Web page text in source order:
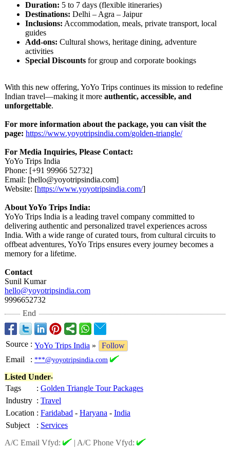
Duration: 5 to 7 days (flexible itineraries)
Destinations: Delhi – Agra – Jaipur
Inclusions: Accommodation, meals, private transport, local
guides
Add-ons: Cultural shows, heritage dining, adventure
activities
Special Discounts for group and corporate bookings
With this new offering, YoYo Trips continues its mission to redefine
Indian travel—making it more authentic, accessible, and
unforgettable.
For more information about the package, you can visit the
page: https://www.yoyotripsindia.com/golden-triangle/
For Media Inquiries, Please Contact:
YoYo Trips India
Phone: [+91 99966 52732]
Email: [hello@yoyotripsindia.com]
Website: [https://www.yoyotripsindia.com/]
About YoYo Trips India:
YoYo Trips India is a leading travel company committed to
delivering authentic and personalized travel experiences across
India. With a wide range of curated tours, from cultural circuits to
offbeat adventures, YoYo Trips ensures every journey becomes a
memory for a lifetime.
Contact
Sunil Kumar
hello@yoyotripsindia.com
9996652732
End
Source : YoYo Trips India »
Follow
Email
: ***@yoyotripsindia.com
Listed Under-
Tags
: Golden Triangle Tour Packages
Industry : Travel
Location : Faridabad - Haryana - India
Subject
: Services
A/C Email Vfyd:
| A/C Phone Vfyd: